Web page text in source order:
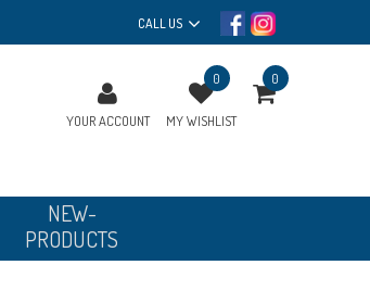
CALL US
YOUR ACCOUNT
0
MY WISHLIST
0
NEW-
PRODUCTS